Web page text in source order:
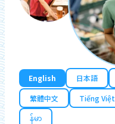
English 日本語
繁體中文
Tiếng Việt
န်မာ